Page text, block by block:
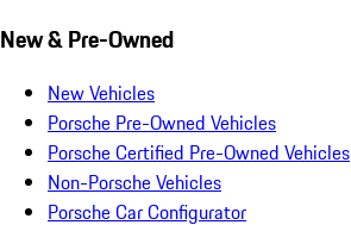
New & Pre-Owned
New Vehicles
Porsche Pre-Owned Vehicles
Porsche Certified Pre-Owned Vehicles
Non-Porsche Vehicles
Porsche Car Configurator